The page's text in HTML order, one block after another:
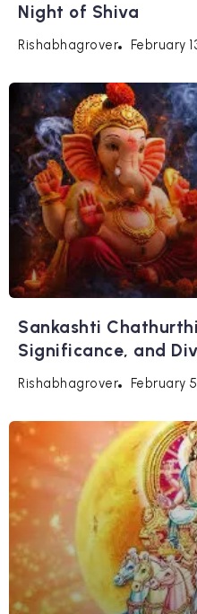
Night of Shiva
Rishabhagrover February
Sankashti
Significance, and
Rishabhagrover February